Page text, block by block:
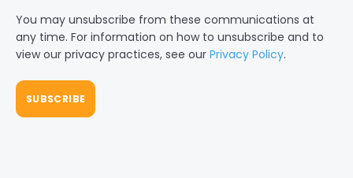
You may unsubscribe from these communications at
any time. For information on how to unsubscribe and to
view our privacy practices, see our Privacy Policy.